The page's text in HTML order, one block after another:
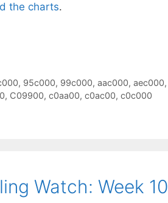
the charts.
, 95c000, 99c000, aac000, aec000,
, C09900, c0aa00, c0ac00, c0c000
Watch: Week 10